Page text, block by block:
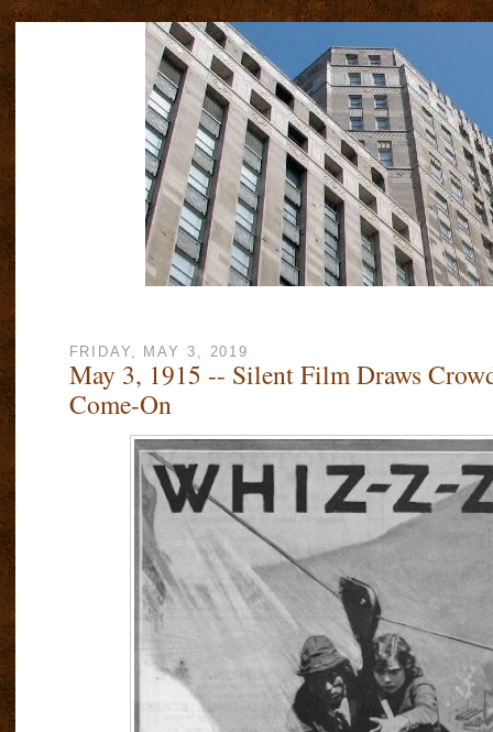
FRIDAY, MAY 3, 2019
May 3, 1915 -- Silent Film Draws
Come-On